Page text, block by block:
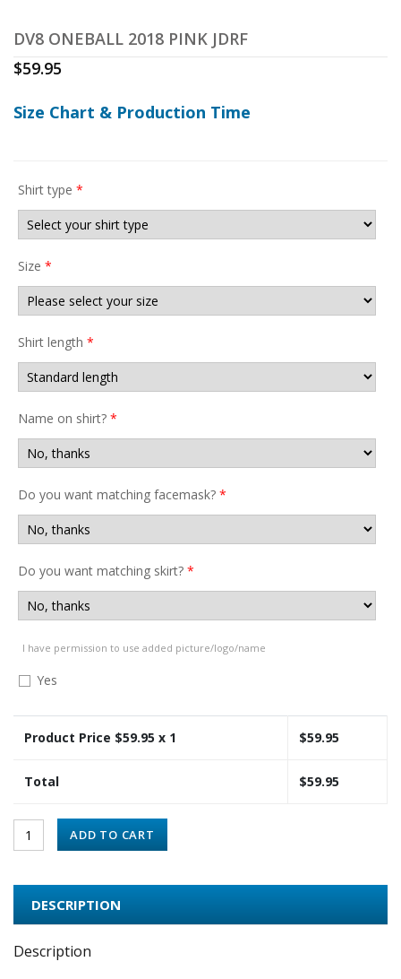
DV8 ONEBALL 2018 PINK JDRF
$59.95
Size Chart & Production Time
Shirt type *
Size *
Shirt length *
Name on shirt? *
Do you want matching facemask? *
Do you want matching skirt? *
I have permission to use added picture/logo/name
Yes
Product Price $59.95 x 1 $59.95
Total $59.95
ADD TO CART
DESCRIPTION
Description